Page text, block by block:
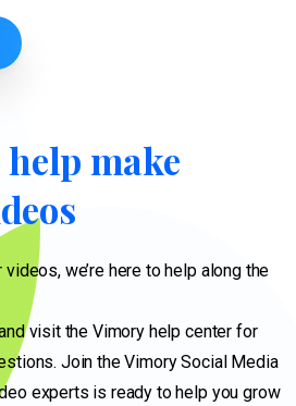
help make
we’re here to help along the
visit the Vimory help center for
Join the Vimory Social Media
experts is ready to help you grow